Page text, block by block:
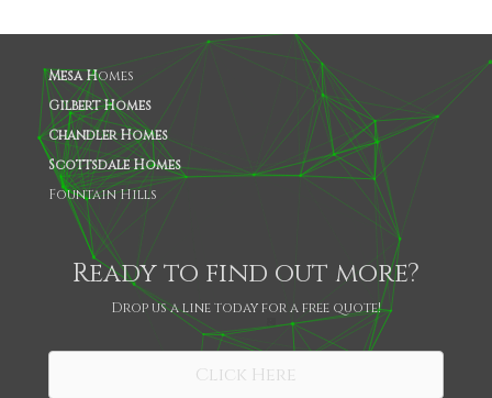
Mesa Homes
Gilbert Homes
Chandler Homes
Scottsdale Homes
Fountain Hills
Ready to find out more?
Drop us a line today for a free quote!
Click Here